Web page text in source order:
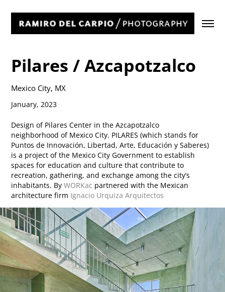
Pilares / Azcapotzalco
Mexico City, MX
January, 2023
Design of Pilares Center in the Azcapotzalco
neighborhood of Mexico City. PILARES (which stands for
Puntos de Innovación, Libertad, Arte, Educación y Saberes)
is a project of the Mexico City Government to establish
spaces for education and culture that contribute to
recreation, gathering, and exchange among the city’s
inhabitants. ByWORKac partnered with the Mexican
architecture firm Ignacio Urquiza Arquitectos